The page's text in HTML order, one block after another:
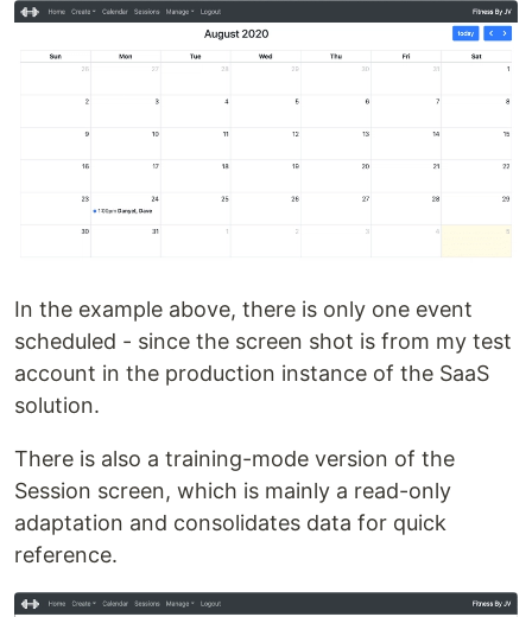
In the example above, there is only one event
scheduled - since the screen shot is from my test
account in the production instance of the SaaS
solution.
There is also a training-mode version of the
Session screen, which is mainly a read-only
adaptation and consolidates data for quick
reference.